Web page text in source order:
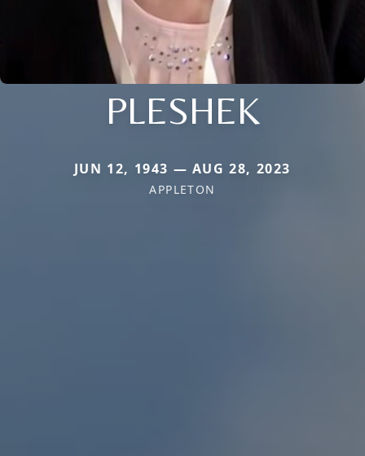
PLESHEK
JUN 12, 1943 — AUG 28, 2023
APPLETON